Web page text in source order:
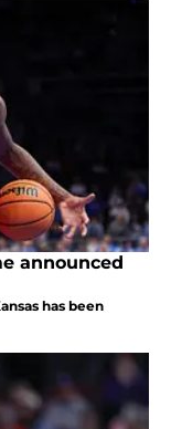
announced
has been